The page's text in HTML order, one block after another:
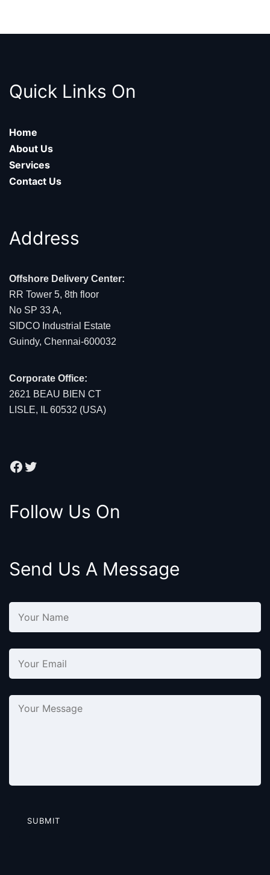
Quick Links On
Home
About Us
Services
Contact Us
Address
Offshore Delivery Center:
RR Tower 5, 8th floor
No SP 33 A,
SIDCO Industrial Estate
Guindy, Chennai-600032
Corporate Office:
2621 BEAU BIEN CT
LISLE, IL 60532 (USA)
Facebook
Follow Us On
Send Us A Message